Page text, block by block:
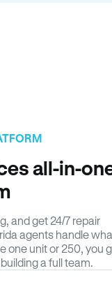
all-in-
and get 24/7 repair
agents handle
one unit or 250, you
a full team.